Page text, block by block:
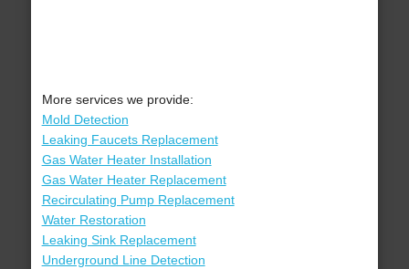
More services we provide:
Mold Detection
Leaking Faucets Replacement
Gas Water Heater Installation
Gas Water Heater Replacement
Recirculating Pump Replacement
Water Restoration
Leaking Sink Replacement
Underground Line Detection